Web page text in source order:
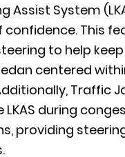
Assist System
confidence. This
to help keep
centered
Traffic
during
providing